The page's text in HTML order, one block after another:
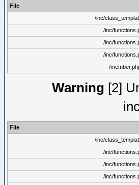
File
/inc/
/inc/
/inc/
/inc/
/
Warning [2]
File
/inc/
/inc/
/inc/
/inc/